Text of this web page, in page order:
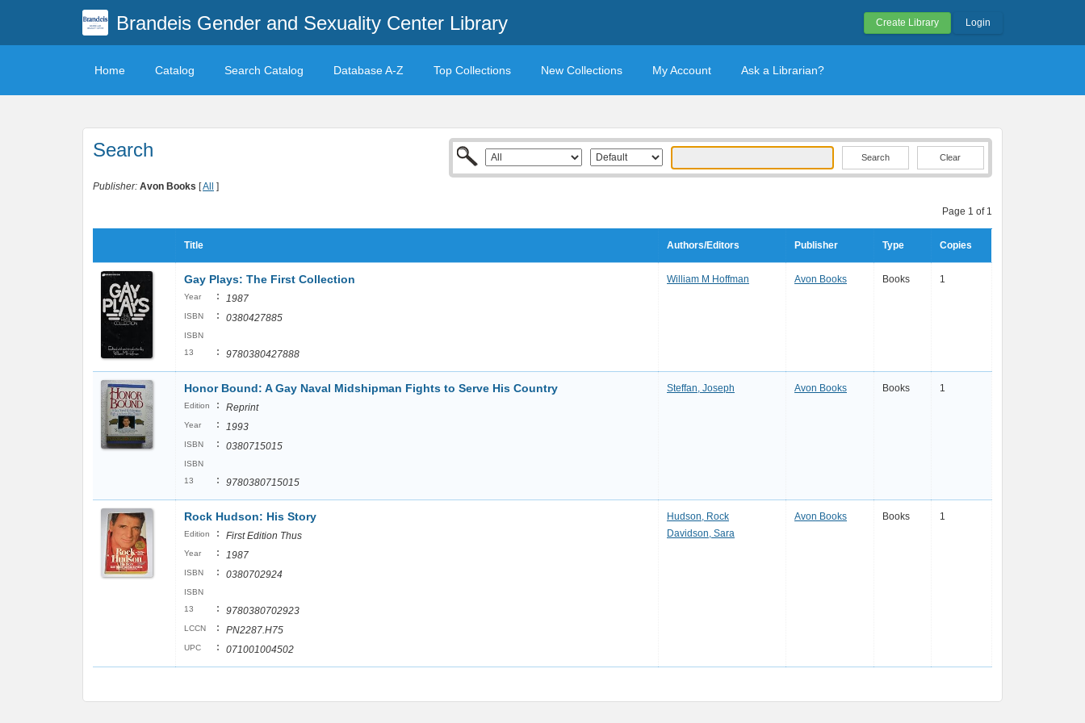
Brandeis Gender and Sexuality Center Library Create Library Login
Home Catalog Search Catalog Database A-Z Top Collections New Collections My Account Ask a Librarian?
Search Clear
Publisher: Avon Books [All ]
Page 1 of 1
Title Authors/Editors Publisher Type Copies
Gay Plays: The First Collection
Year : 1987
ISBN : 0380427885
ISBN
13
: 9780380427888
William M Hoffman Avon Books Books 1
Honor Bound: A Gay Naval Midshipman Fights to Serve His Country
Edition : Reprint
Year : 1993
ISBN : 0380715015
ISBN
13
: 9780380715015
Steffan, Joseph Avon Books Books 1
Rock Hudson: His Story
Edition : First Edition Thus
Year : 1987
ISBN : 0380702924
ISBN
13
: 9780380702923
LCCN : PN2287.H75
UPC : 071001004502
Hudson, Rock
Davidson, Sara
Avon Books Books 1